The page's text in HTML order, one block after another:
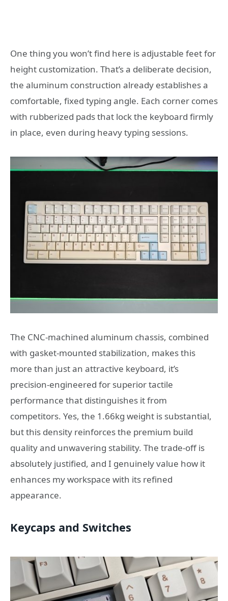
One thing you won’t find here is adjustable feet for
height customization. That’s a deliberate decision,
the aluminum construction already establishes a
comfortable, fixed typing angle. Each corner comes
with rubberized pads that lock the keyboard firmly
in place, even during heavy typing sessions.
The CNC-machined aluminum chassis, combined
with gasket-mounted stabilization, makes this
more than just an attractive keyboard, it’s
precision-engineered for superior tactile
performance that distinguishes it from
competitors. Yes, the 1.66kg weight is substantial,
but this density reinforces the premium build
quality and unwavering stability. The trade-off is
absolutely justified, and I genuinely value how it
enhances my workspace with its refined
appearance.
Keycaps and Switches